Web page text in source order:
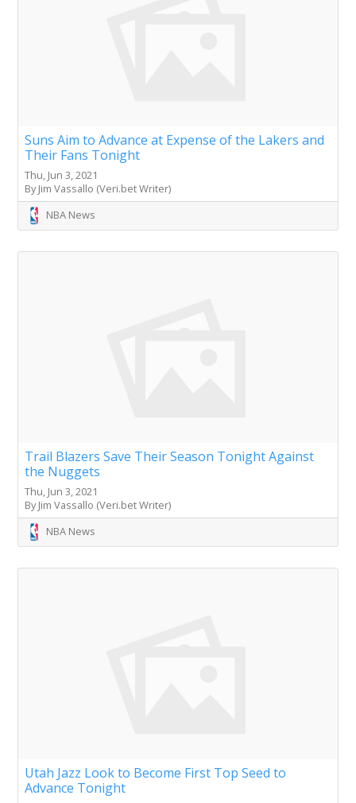
Suns Aim to Advance at Expense of the Lakers and
Their Fans Tonight
Thu, Jun 3, 2021
By Jim Vassallo (Veri.bet Writer)
NBA News
Trail Blazers Save Their Season Tonight Against
the Nuggets
Thu, Jun 3, 2021
By Jim Vassallo (Veri.bet Writer)
NBA News
Utah Jazz Look to Become First Top Seed to
Advance Tonight